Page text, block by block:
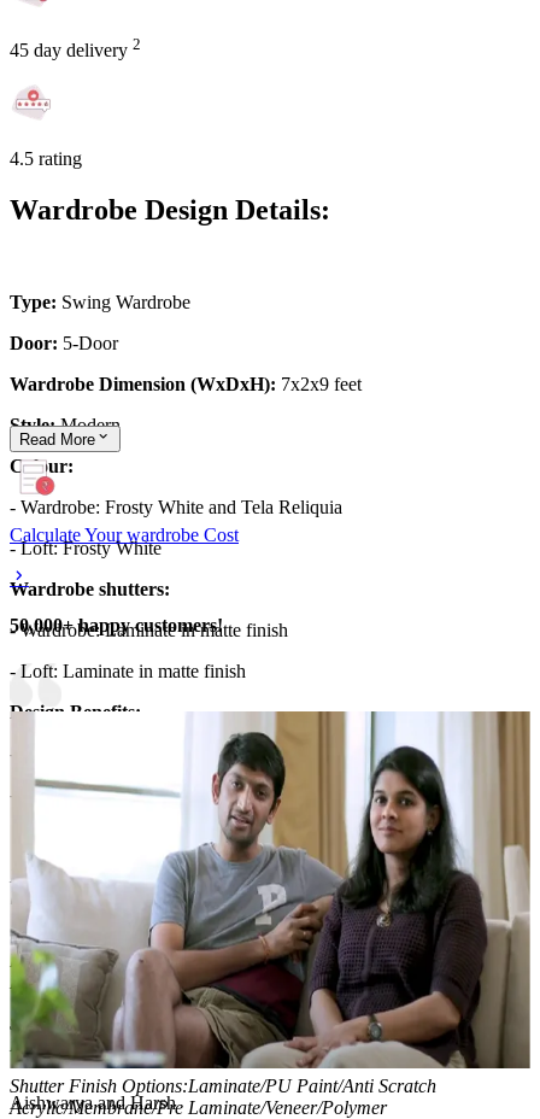
45 day delivery 2
4.5 rating
Wardrobe Design Details:
Type: Swing Wardrobe
Door: 5-Door
Wardrobe Dimension (WxDxH): 7x2x9 feet
Style:Modern
Colour:
- Wardrobe: Frosty White and Tela Reliquia
- Loft: Frosty White
Wardrobe shutters:
- Wardrobe: Laminate in matte finish
- Loft: Laminate in matte finish
Design Benefits:
- Floor to ceiling wardrobe for maximized storage.
- The wardrobe has an integrated long open shelf unit.
Material and finish of the wardrobe can be customised to your
liking.
Carcass Material Options: Medium Density
Fiberboard/Plywood/Boiling Water Resistance Plywood/High
Density Fiberboard_High Moisture Resistance/Particle board
Shutter Material Options: Medium Density Fiberboard/High
Density Fiberboard_High Moisture Resistance
Shutter Finish Options:Laminate/PU Paint/Anti Scratch
Acrylic/Membrane/Pre Laminate/Veneer/Polymer
Read More
Calculate Your wardrobe Cost
50,000+ happy customers!
Aishwarya and Harsh